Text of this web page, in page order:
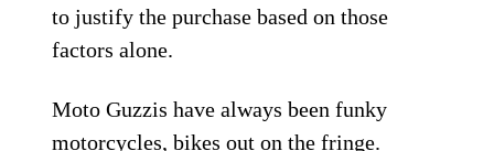
to justify the purchase based on those
factors alone.
Moto Guzzis have always been funky
motorcycles, bikes out on the fringe.